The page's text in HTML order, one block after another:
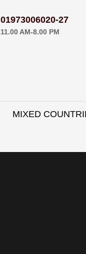
01973006020-27
11.00 AM-8.00 PM
MIXED